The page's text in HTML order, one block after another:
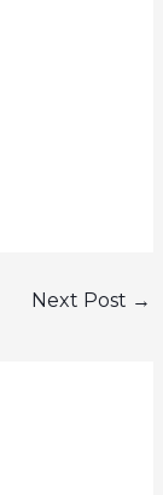
Next Post →